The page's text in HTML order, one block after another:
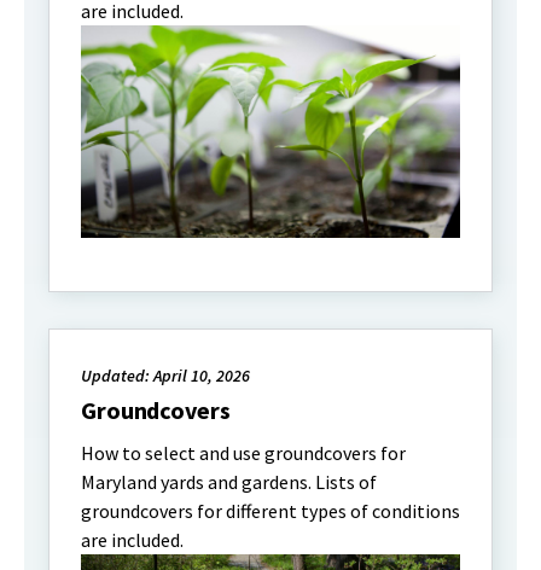
are included.
Updated: April 10, 2026
Groundcovers
How to select and use groundcovers for
Maryland yards and gardens. Lists of
groundcovers for different types of conditions
are included.